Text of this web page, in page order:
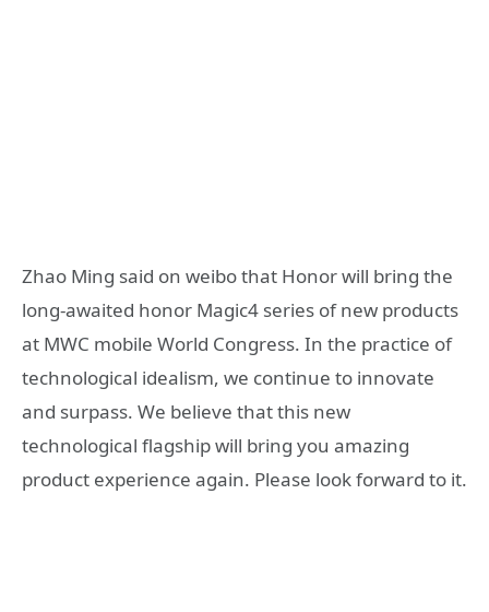
Zhao Ming said on weibo that Honor will bring the
long-awaited honor Magic4 series of new products
at MWC mobile World Congress. In the practice of
technological idealism, we continue to innovate
and surpass. We believe that this new
technological flagship will bring you amazing
product experience again. Please look forward to it.